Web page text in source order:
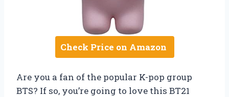
Check Price on Amazon
Are you a fan of the popular K-pop group
BTS? If so, you’re going to love this BT21